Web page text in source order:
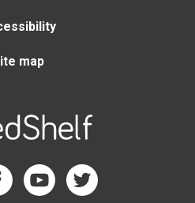
map
Page
Facebook Page
RedShelf YouTube Page
RedShelf Twitter Page